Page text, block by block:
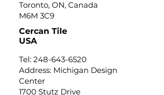
Toronto, ON, Canada
M6M 3C9
Cercan Tile
USA
Tel: 248-643-6520
Address: Michigan Design
Center
1700 Stutz Drive